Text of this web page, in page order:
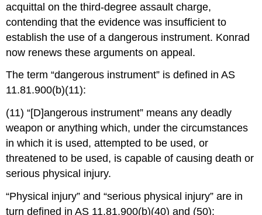
acquittal on the third-degree assault charge,
contending that the evidence was insufficient to
establish the use of a dangerous instrument. Konrad
now renews these arguments on appeal.
The term “dangerous instrument” is defined in AS
11.81.900(b)(11):
(11) “[D]angerous instrument” means any deadly
weapon or anything which, under the circumstances
in which it is used, attempted to be used, or
threatened to be used, is capable of causing death or
serious physical injury.
“Physical injury” and “serious physical injury” are in
turn defined in AS 11.81.900(b)(40) and (50):